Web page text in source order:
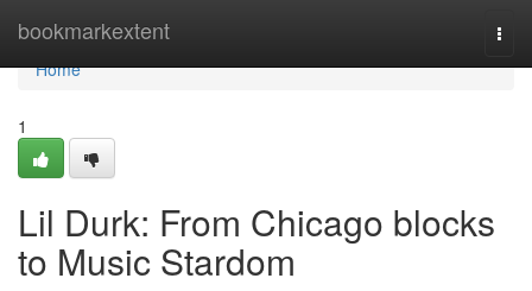
bookmarkextent
Home
Home
1
Lil Durk: From Chicago blocks
to Music Stardom